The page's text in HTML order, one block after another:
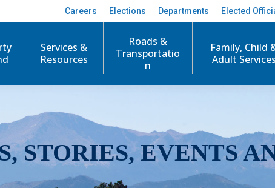
Careers Elections Departments Elected
Services &
Resources
Roads &
Transportatio
n
Family, Child
Adult Services
STORIES, EVENTS